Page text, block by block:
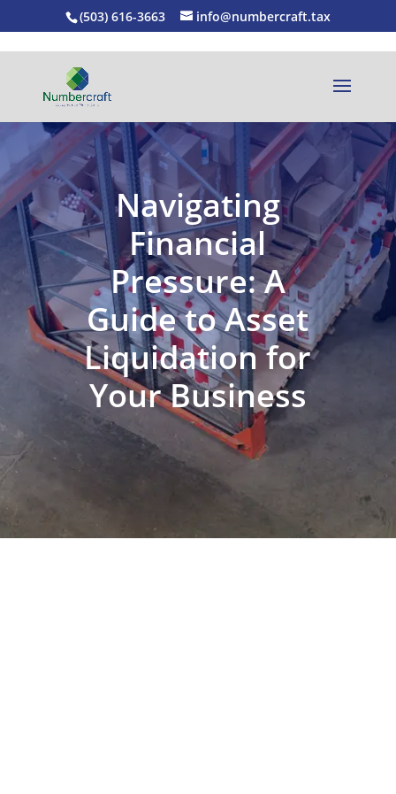
(503) 616-3663 info@numbercraft.tax
Navigating
Financial
Pressure: A
Guide to Asset
Liquidation for
Your Business
EXPLORE OUR BUSINESS PLAN